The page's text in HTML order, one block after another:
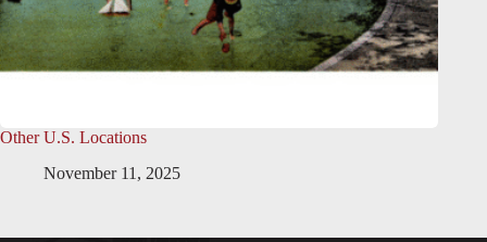
Other U.S. Locations
November 11, 2025